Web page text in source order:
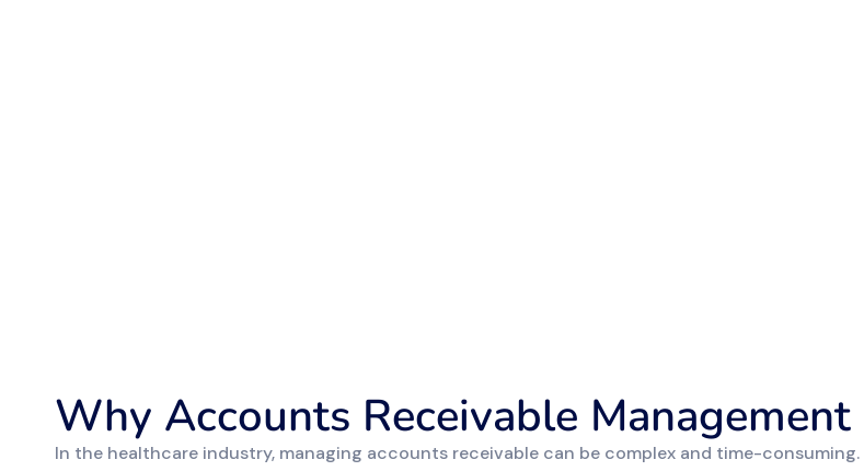
Why Accounts Receivable
In the healthcare industry, managing accounts receivable can be complex and time-